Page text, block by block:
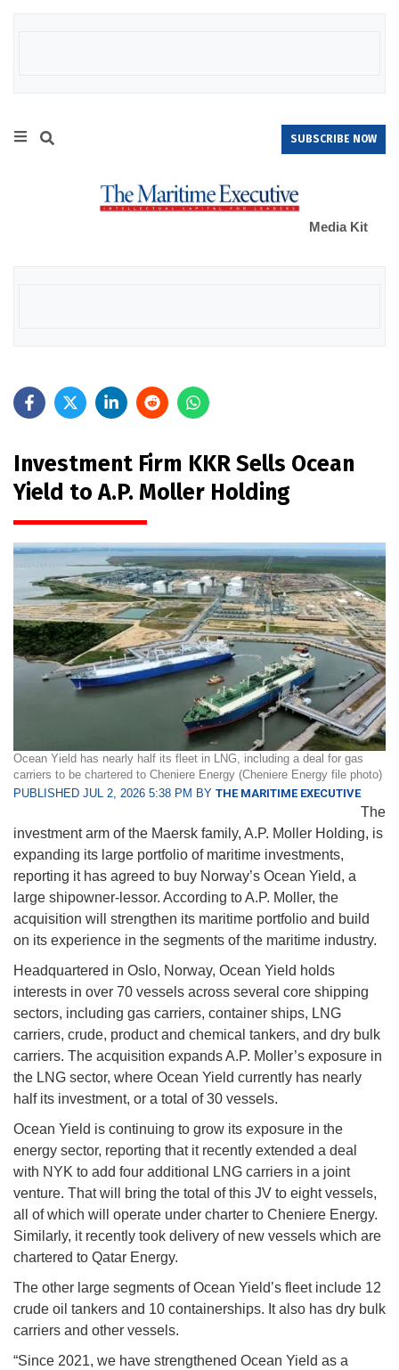
SUBSCRIBE NOW
Media Kit
Investment Firm KKR Sells Ocean
Yield to A.P. Moller Holding
Ocean Yield has nearly half its fleet in LNG, including a deal for gas
carriers to be chartered to Cheniere Energy (Cheniere Energy file photo)
PUBLISHED JUL 2, 2026 5:38 PM BY THE MARITIME EXECUTIVE
The
investment arm of the Maersk family, A.P. Moller Holding, is
expanding its large portfolio of maritime investments,
reporting it has agreed to buy Norway’s Ocean Yield, a
large shipowner-lessor. According to A.P. Moller, the
acquisition will strengthen its maritime portfolio and build
on its experience in the segments of the maritime industry.
Headquartered in Oslo, Norway, Ocean Yield holds
interests in over 70 vessels across several core shipping
sectors, including gas carriers, container ships, LNG
carriers, crude, product and chemical tankers, and dry bulk
carriers. The acquisition expands A.P. Moller’s exposure in
the LNG sector, where Ocean Yield currently has nearly
half its investment, or a total of 30 vessels.
Ocean Yield is continuing to grow its exposure in the
energy sector, reporting that it recently extended a deal
with NYK to add four additional LNG carriers in a joint
venture. That will bring the total of this JV to eight vessels,
all of which will operate under charter to Cheniere Energy.
Similarly, it recently took delivery of new vessels which are
chartered to Qatar Energy.
The other large segments of Ocean Yield’s fleet include 12
crude oil tankers and 10 containerships. It also has dry bulk
carriers and other vessels.
“Since 2021, we have strengthened Ocean Yield as a